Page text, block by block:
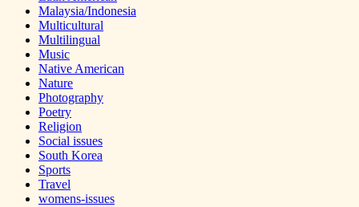
Malaysia/Indonesia
Multicultural
Multilingual
Music
Native American
Nature
Photography
Poetry
Religion
Social issues
South Korea
Sports
Travel
womens-issues